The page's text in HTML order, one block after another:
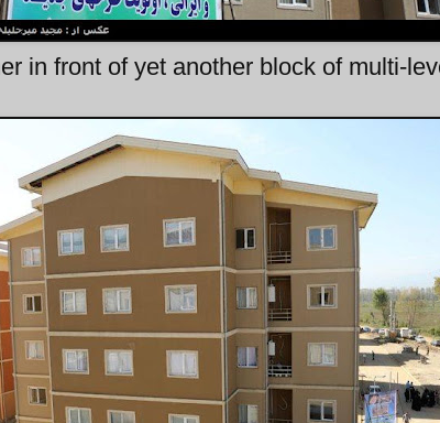
in front of yet another block of multi-